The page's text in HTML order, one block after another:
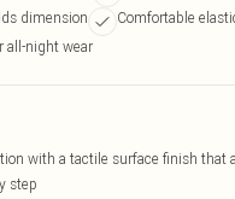
dimension
Comfortable
all-night wear
with a tactile surface finish that
step